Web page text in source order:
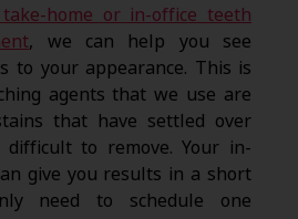
home or in-office teeth
, we can help you see
to your appearance. This is
agents that we use are
that have settled over
difficult to remove. Your in-
give you results in a short
need to schedule one